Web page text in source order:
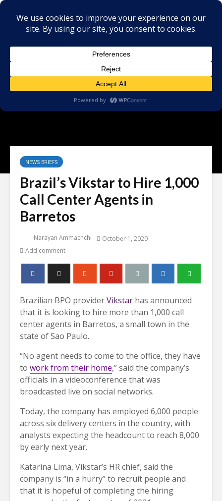
NEWS BRIEFS
Brazil’s Vikstar to Hire 1,000
Call Center Agents in
Barretos
Narayan Ammachchi
October 1, 2020
Add comment
Brazilian BPO providerVikstar has announced
that it is looking to hire more than 1,000 call
center agents in Barretos, a small town in the
state of Sao Paulo.
“No agent needs to come to the office, they have
to work from their home,” said the company’s
officials in a videoconference that was
broadcasted live on social networks.
Today, the company has employed 6,000 people
across six delivery centers in the country, with
analysts expecting the headcount to reach 8,000
by early next year.
Katarina Lima, Vikstar’s HR chief, said the
company is “in a hurry” to recruit people and
that it is hopeful of completing the hiring